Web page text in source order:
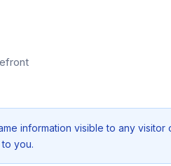
information visible to any visitor
you.